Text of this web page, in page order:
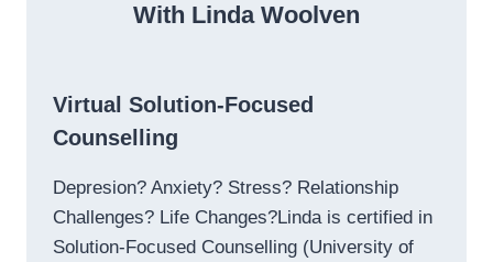
With Linda Woolven
Virtual Solution-Focused
Counselling
Depresion? Anxiety? Stress? Relationship
Challenges? Life Changes?Linda is certified in
Solution-Focused Counselling (University of